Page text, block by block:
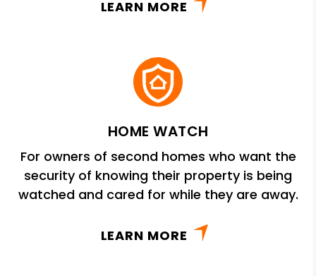
LEARN MORE
HOME WATCH
For owners of second homes who want the
security of knowing their property is being
watched and cared for while they are away.
LEARN MORE